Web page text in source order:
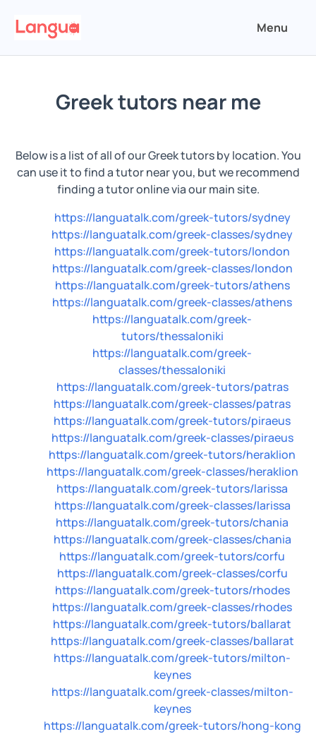
Menu
Greek tutors near me
Below is a list of all of our Greek tutors by location. You
can use it to find a tutor near you, but we recommend
finding a tutor online via our main site.
https://languatalk.com/greek-tutors/sydney
https://languatalk.com/greek-classes/sydney
https://languatalk.com/greek-tutors/london
https://languatalk.com/greek-classes/london
https://languatalk.com/greek-tutors/athens
https://languatalk.com/greek-classes/athens
https://languatalk.com/greek-
tutors/thessaloniki
https://languatalk.com/greek-
classes/thessaloniki
https://languatalk.com/greek-tutors/patras
https://languatalk.com/greek-classes/patras
https://languatalk.com/greek-tutors/piraeus
https://languatalk.com/greek-classes/piraeus
https://languatalk.com/greek-tutors/heraklion
https://languatalk.com/greek-classes/heraklion
https://languatalk.com/greek-tutors/larissa
https://languatalk.com/greek-classes/larissa
https://languatalk.com/greek-tutors/chania
https://languatalk.com/greek-classes/chania
https://languatalk.com/greek-tutors/corfu
https://languatalk.com/greek-classes/corfu
https://languatalk.com/greek-tutors/rhodes
https://languatalk.com/greek-classes/rhodes
https://languatalk.com/greek-tutors/ballarat
https://languatalk.com/greek-classes/ballarat
https://languatalk.com/greek-tutors/milton-
keynes
https://languatalk.com/greek-classes/milton-
keynes
https://languatalk.com/greek-tutors/hong-kong